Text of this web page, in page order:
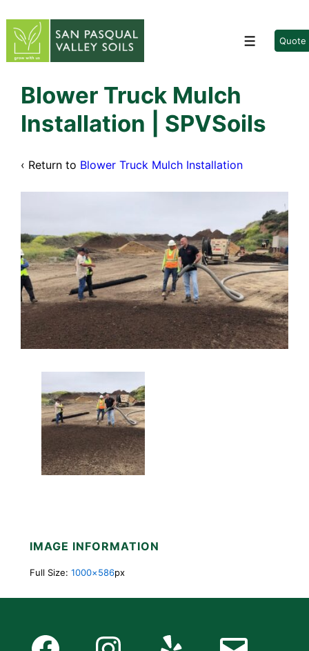
Skip
Main
MenuQuote
Blower Truck Mulch
Installation | SPVSoils
‹ Return to Blower Truck Mulch Installation
IMAGE INFORMATION
Full Size: 1000×586px